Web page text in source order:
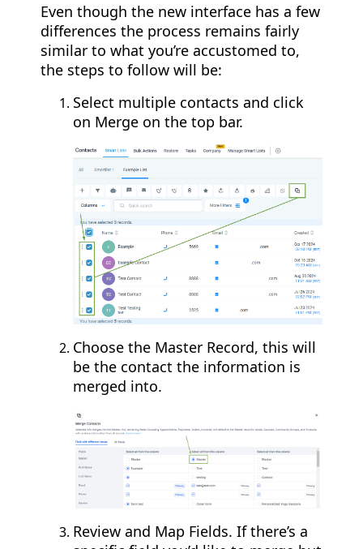
Even though the new interface has a few
differences the process remains fairly
similar to what you’re accustomed to,
the steps to follow will be:
Select multiple contacts and click
on Merge on the top bar.
Choose the Master Record, this will
be the contact the information is
merged into.
Review and Map Fields. If there’s a